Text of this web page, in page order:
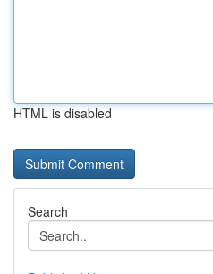
HTML is disabled
Search